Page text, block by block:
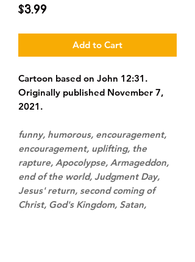
$3.99Price
Add to Cart
Cartoon based on John 12:31.
Originally published November 7,
2021.
funny, humorous, encouragement,
encouragement, uplifting, the
rapture, Apocolypse, Armageddon,
end of the world, Judgment Day,
Jesus' return, second coming of
Christ, God's Kingdom, Satan,